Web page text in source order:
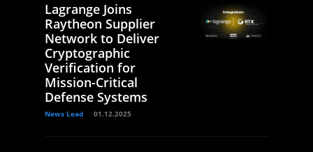
Lagrange Joins
Raytheon Supplier
Network to Deliver
Cryptographic
Verification for
Mission-Critical
Defense Systems
News Lead 01.12.2025